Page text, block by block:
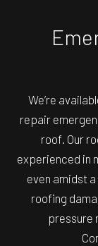
We’re
repair
roof. Our
experienced in
even amidst
roofing
pressure